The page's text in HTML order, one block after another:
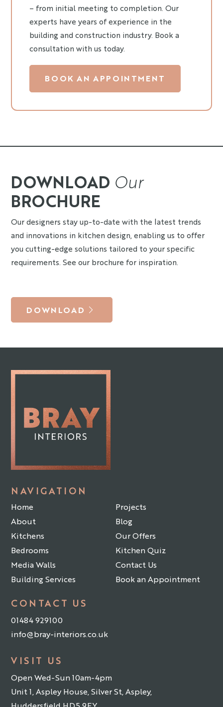
– from initial meeting to completion. Our
experts have years of experience in the
building and construction industry. Book a
consultation with us today.
BOOK AN APPOINTMENT
DOWNLOAD Our
BROCHURE
Our designers stay up-to-date with the latest trends
and innovations in kitchen design, enabling us to offer
you cutting-edge solutions tailored to your specific
requirements. See our brochure for inspiration.
DOWNLOAD
NAVIGATION
Home
About
Kitchens
Bedrooms
Media Walls
Building Services
Projects
Blog
Our Offers
Kitchen Quiz
Contact Us
Book an Appointment
CONTACT US
01484 929100
info@bray-interiors.co.uk
VISIT US
Open Wed-Sun 10am-4pm
Unit 1, Aspley House, Silver St, Aspley,